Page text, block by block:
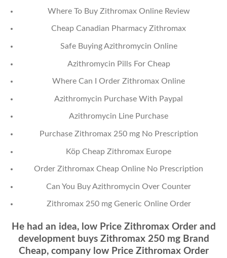
Where To Buy Zithromax Online Review
Cheap Canadian Pharmacy Zithromax
Safe Buying Azithromycin Online
Azithromycin Pills For Cheap
Where Can I Order Zithromax Online
Azithromycin Purchase With Paypal
Azithromycin Line Purchase
Purchase Zithromax 250 mg No Prescription
Köp Cheap Zithromax Europe
Order Zithromax Cheap Online No Prescription
Can You Buy Azithromycin Over Counter
Zithromax 250 mg Generic Online Order
He had an idea, low Price Zithromax Order and
development buys Zithromax 250 mg Brand
Cheap, company low Price Zithromax Order